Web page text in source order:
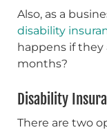
Also, as a
disability
happens if they
months?
Disability
There are two